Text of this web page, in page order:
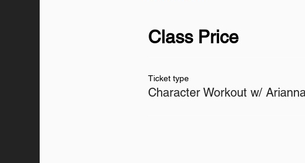
Class Price
Ticket type
Character Workout w/